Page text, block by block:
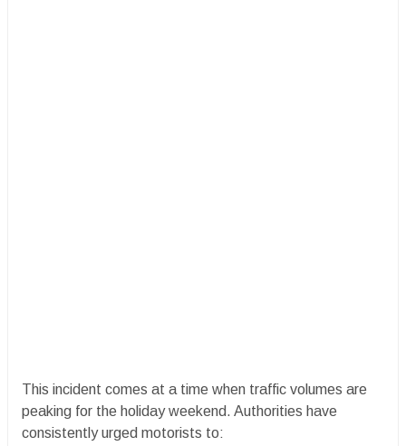
​This incident comes at a time when traffic volumes are
peaking for the holiday weekend. Authorities have
consistently urged motorists to: